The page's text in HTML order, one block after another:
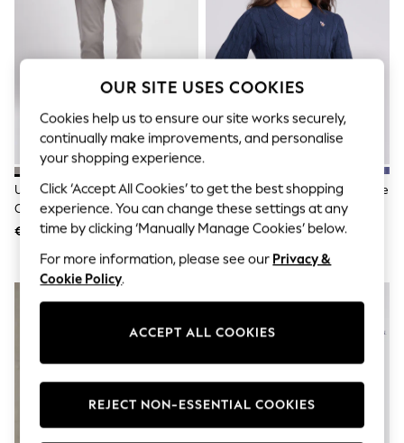
Men's Holiday Shop
All Swimwear
Accessories
Bags & Luggage
Hats
Loafers
Polo Shirts
Sandals & Flipflops
Shorts
T-Shirts
Vests
All Swimwear
Ponchos & Toweling sets
Rash Vests
Shirts
Shorts
Sunsafe Swimwear
Tops & T-Shirts
U.S. Polo Assn. Grey Mens Classic
Chinos Trousers
€105
U.S. Polo Assn. Blue V-Neck Cable
Knit Jumper
€102
OUR SITE USES COOKIES
Cookies help us to ensure our site works securely,
continually make improvements, and personalise
your shopping experience.
Click ‘Accept All Cookies’ to get the best shopping
experience. You can change these settings at any
time by clicking ‘Manually Manage Cookies’ below.
For more information, please see our Privacy &
Cookie Policy.
ACCEPT ALL COOKIES
REJECT NON-ESSENTIAL COOKIES